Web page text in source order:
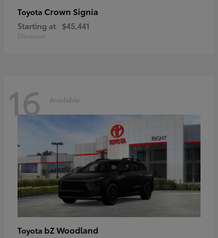
Toyota Crown Signia
Starting at $45,441
Disclosure
16 Available
Toyota bZ Woodland